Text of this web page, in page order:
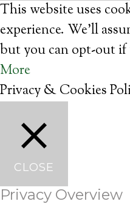
This website uses
experience. We'll
but you can opt-out if
More
Privacy & Cookies
CLOSE
Privacy Overview